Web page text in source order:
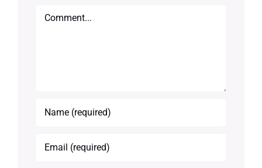
Comment